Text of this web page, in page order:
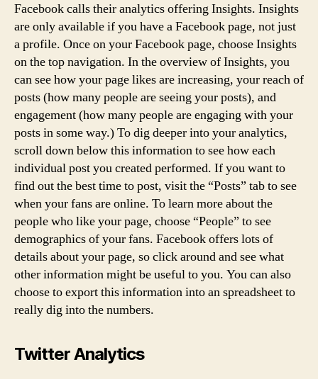
Facebook calls their analytics offering Insights. Insights
are only available if you have a Facebook page, not just
a profile. Once on your Facebook page, choose Insights
on the top navigation. In the overview of Insights, you
can see how your page likes are increasing, your reach of
posts (how many people are seeing your posts), and
engagement (how many people are engaging with your
posts in some way.) To dig deeper into your analytics,
scroll down below this information to see how each
individual post you created performed. If you want to
find out the best time to post, visit the “Posts” tab to see
when your fans are online. To learn more about the
people who like your page, choose “People” to see
demographics of your fans. Facebook offers lots of
details about your page, so click around and see what
other information might be useful to you. You can also
choose to export this information into an spreadsheet to
really dig into the numbers.
Twitter Analytics